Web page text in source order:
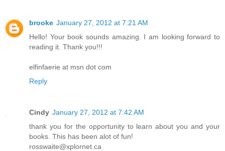
brooke January 27, 2012 at 7:21 AM
Hello! Your book sounds amazing. I am looking forward to
reading it. Thank you!!!
elfinfaerie at msn dot com
Reply
Cindy January 27, 2012 at 7:42 AM
thank you for the opportunity to learn about you and your
books. This has been alot of fun!
rosswaite@xplornet.ca